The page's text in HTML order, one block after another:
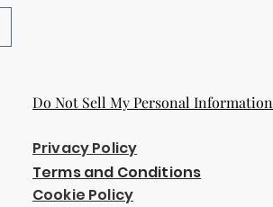
Do Not Sell My Personal Information
Privacy Policy
Terms and Conditions
Cookie Policy